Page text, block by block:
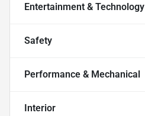
Entertainment & Technology
Safety
Performance & Mechanical
Interior